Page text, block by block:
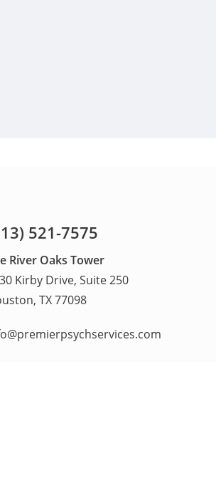
521-7575
River Oaks Tower
Kirby Drive, Suite 250
TX 77098